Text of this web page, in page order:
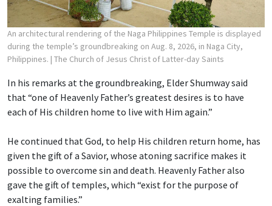
An architectural rendering of the Naga Philippines Temple is displayed
during the temple’s groundbreaking on Aug. 8, 2026, in Naga City,
Philippines. | The Church of Jesus Christ of Latter-day Saints
In his remarks at the groundbreaking, Elder Shumway said
that “one of Heavenly Father’s greatest desires is to have
each of His children home to live with Him again.”
He continued that God, to help His children return home, has
given the gift of a Savior, whose atoning sacrifice makes it
possible to overcome sin and death. Heavenly Father also
gave the gift of temples, which “exist for the purpose of
exalting families.”